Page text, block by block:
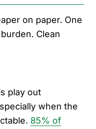
on paper. One
Clean
play out
when the
85% of